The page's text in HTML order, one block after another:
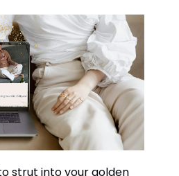
strut into your golden